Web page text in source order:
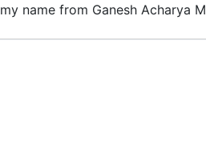
my name from Ganesh Acharya